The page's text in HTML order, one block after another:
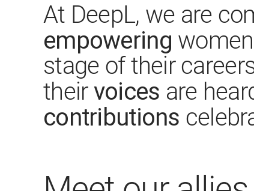
At DeepL, we are
empowering
stage of their
theirvoices are
contributions